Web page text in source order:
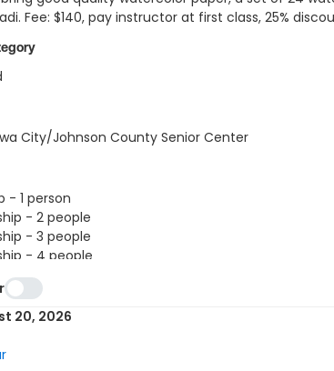
Fee: $140, pay instructor at first class, 25%
City/Johnson County Senior Center
- 1 person
- 2 people
- 3 people
- 4 people
- 1 person
- 2 people
- 3 people
FY27
20, 2026